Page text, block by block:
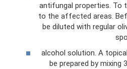
antifungal properties. To
to the affected areas.
be diluted with regular
alcohol solution. A
be prepared by mixing